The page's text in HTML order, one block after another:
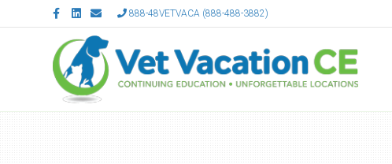
Facebook
Linkedin
Email 888-48VETVACA (888-488-3882)